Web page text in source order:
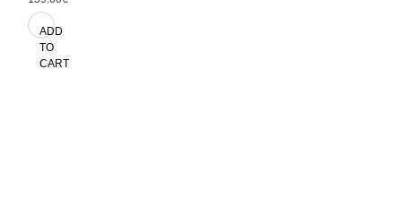
ADD
TO
CART